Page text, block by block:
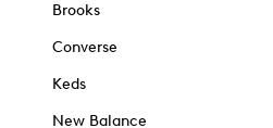
Brooks
Converse
Keds
New Balance